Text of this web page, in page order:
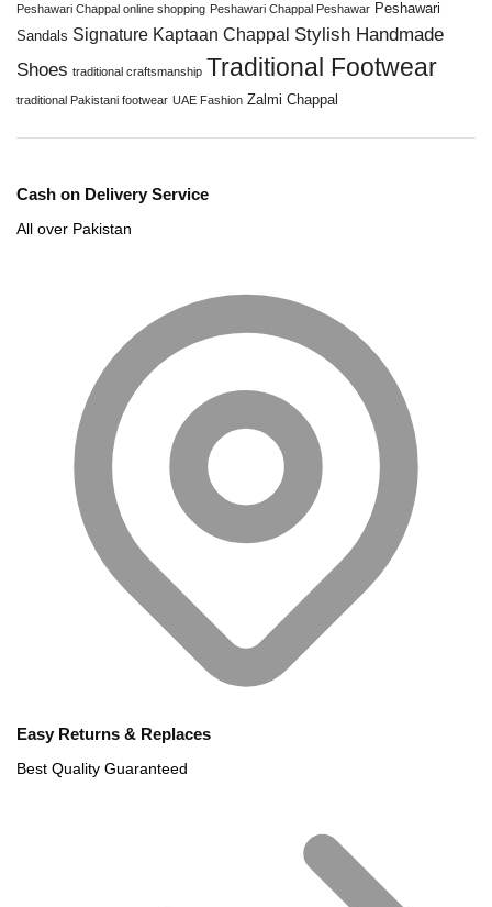
Peshawari Chappal online shopping Peshawari Chappal Peshawar Peshawari
Sandals Signature Kaptaan Chappal Stylish Handmade
Shoes traditional craftsmanship Traditional Footwear
traditional Pakistani footwear UAE Fashion Zalmi Chappal
Cash on Delivery Service
All over Pakistan
Easy Returns & Replaces
Best Quality Guaranteed